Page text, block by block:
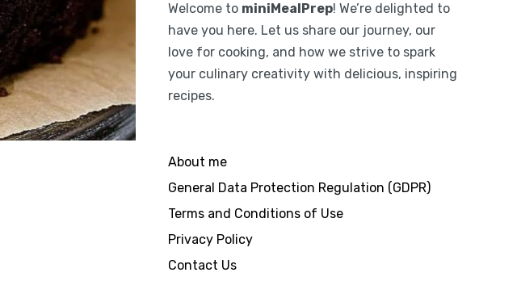
Welcome to miniMealPrep! We’re delighted to
have you here. Let us share our journey, our
love for cooking, and how we strive to spark
your culinary creativity with delicious, inspiring
recipes.
About me
General Data Protection Regulation (GDPR)
Terms and Conditions of Use
Privacy Policy
Contact Us